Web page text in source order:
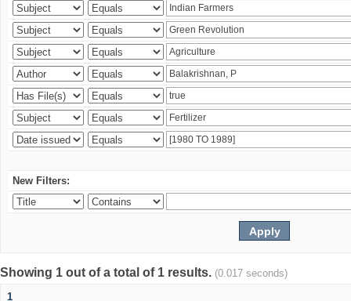
New Filters:
Showing 1 out of a total of 1 results. (0.017 seconds)
1